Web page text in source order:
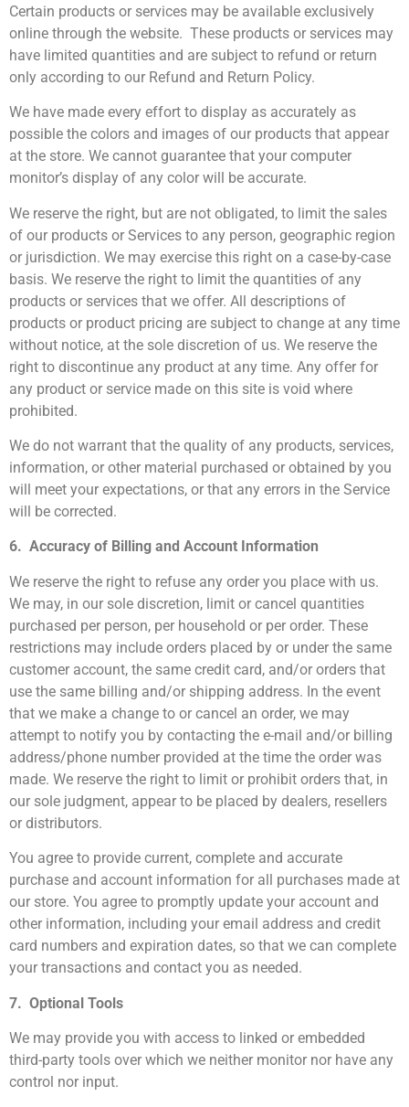
Certain products or services may be available exclusively
online through the website. These products or services may
have limited quantities and are subject to refund or return
only according to our Refund and Return Policy.
We have made every effort to display as accurately as
possible the colors and images of our products that appear
at the store. We cannot guarantee that your computer
monitor’s display of any color will be accurate.
We reserve the right, but are not obligated, to limit the sales
of our products or Services to any person, geographic region
or jurisdiction. We may exercise this right on a case-by-case
basis. We reserve the right to limit the quantities of any
products or services that we offer. All descriptions of
products or product pricing are subject to change at any time
without notice, at the sole discretion of us. We reserve the
right to discontinue any product at any time. Any offer for
any product or service made on this site is void where
prohibited.
We do not warrant that the quality of any products, services,
information, or other material purchased or obtained by you
will meet your expectations, or that any errors in the Service
will be corrected.
6. Accuracy of Billing and Account Information
We reserve the right to refuse any order you place with us.
We may, in our sole discretion, limit or cancel quantities
purchased per person, per household or per order. These
restrictions may include orders placed by or under the same
customer account, the same credit card, and/or orders that
use the same billing and/or shipping address. In the event
that we make a change to or cancel an order, we may
attempt to notify you by contacting the e-mail and/or billing
address/phone number provided at the time the order was
made. We reserve the right to limit or prohibit orders that, in
our sole judgment, appear to be placed by dealers, resellers
or distributors.
You agree to provide current, complete and accurate
purchase and account information for all purchases made at
our store. You agree to promptly update your account and
other information, including your email address and credit
card numbers and expiration dates, so that we can complete
your transactions and contact you as needed.
7. Optional Tools
We may provide you with access to linked or embedded
third-party tools over which we neither monitor nor have any
control nor input.